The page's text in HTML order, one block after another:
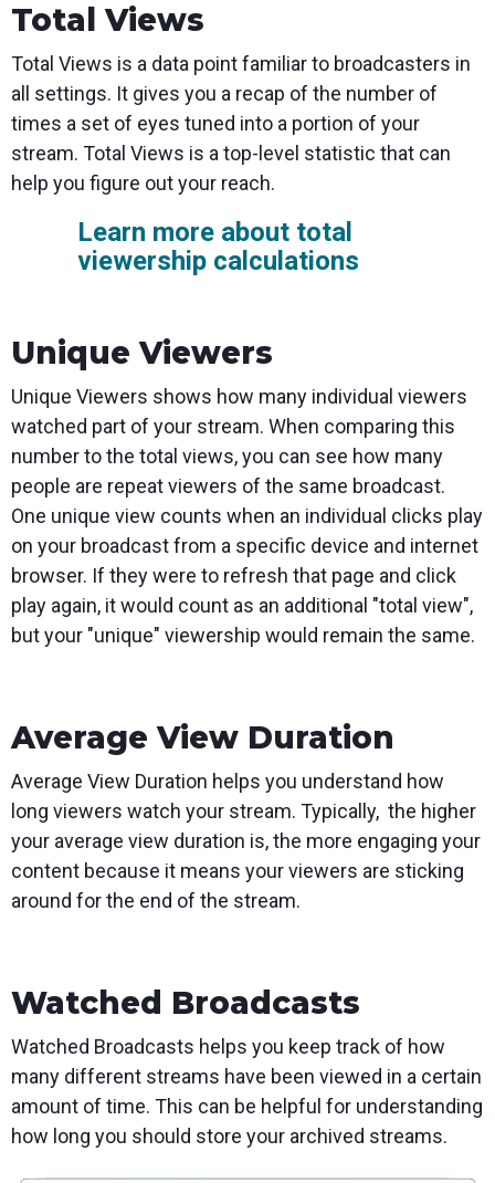
Total Views
Total Views is a data point familiar to broadcasters in
all settings. It gives you a recap of the number of
times a set of eyes tuned into a portion of your
stream. Total Views is a top-level statistic that can
help you figure out your reach.
Learn more about total
viewership calculations
Unique Viewers
Unique Viewers shows how many individual viewers
watched part of your stream. When comparing this
number to the total views, you can see how many
people are repeat viewers of the same broadcast.
One unique view counts when an individual clicks play
on your broadcast from a specific device and internet
browser. If they were to refresh that page and click
play again, it would count as an additional "total view",
but your "unique" viewership would remain the same.
Average View Duration
Average View Duration helps you understand how
long viewers watch your stream. Typically, the higher
your average view duration is, the more engaging your
content because it means your viewers are sticking
around for the end of the stream.
Watched Broadcasts
Watched Broadcasts helps you keep track of how
many different streams have been viewed in a certain
amount of time. This can be helpful for understanding
how long you should store your archived streams.